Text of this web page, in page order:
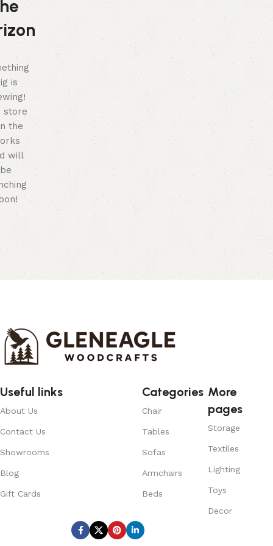
is
store
the
will
be
Useful links
About Us
Contact Us
Showrooms
Blog
Gift Cards
Categories
Chair
Tables
Sofas
Armchairs
Beds
More
pages
Storage
Textiles
Lighting
Toys
Decor